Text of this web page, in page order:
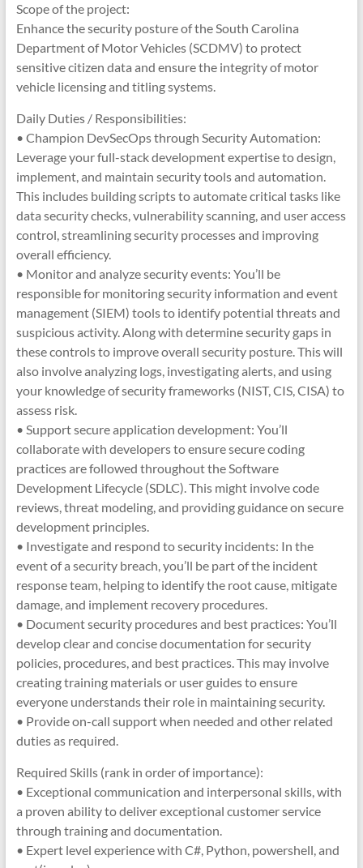
Scope of the project:
Enhance the security posture of the South Carolina
Department of Motor Vehicles (SCDMV) to protect
sensitive citizen data and ensure the integrity of motor
vehicle licensing and titling systems.
Daily Duties / Responsibilities:
• Champion DevSecOps through Security Automation:
Leverage your full-stack development expertise to design,
implement, and maintain security tools and automation.
This includes building scripts to automate critical tasks like
data security checks, vulnerability scanning, and user access
control, streamlining security processes and improving
overall efficiency.
• Monitor and analyze security events: You’ll be
responsible for monitoring security information and event
management (SIEM) tools to identify potential threats and
suspicious activity. Along with determine security gaps in
these controls to improve overall security posture. This will
also involve analyzing logs, investigating alerts, and using
your knowledge of security frameworks (NIST, CIS, CISA) to
assess risk.
• Support secure application development: You’ll
collaborate with developers to ensure secure coding
practices are followed throughout the Software
Development Lifecycle (SDLC). This might involve code
reviews, threat modeling, and providing guidance on secure
development principles.
• Investigate and respond to security incidents: In the
event of a security breach, you’ll be part of the incident
response team, helping to identify the root cause, mitigate
damage, and implement recovery procedures.
• Document security procedures and best practices: You’ll
develop clear and concise documentation for security
policies, procedures, and best practices. This may involve
creating training materials or user guides to ensure
everyone understands their role in maintaining security.
• Provide on-call support when needed and other related
duties as required.
Required Skills (rank in order of importance):
• Exceptional communication and interpersonal skills, with
a proven ability to deliver exceptional customer service
through training and documentation.
• Expert level experience with C#, Python, powershell, and